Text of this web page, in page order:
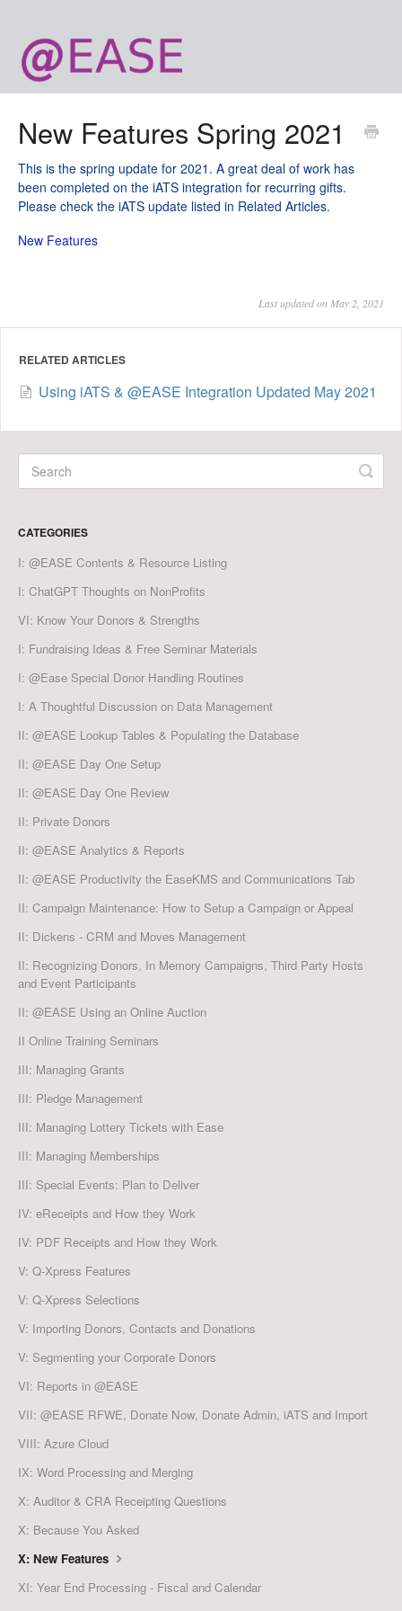
New Features Spring 2021
This is the spring update for 2021. A great deal of work has
been completed on the iATS integration for recurring gifts.
Please check the iATS update listed in Related Articles.
New Features
Last updated on May 2, 2021
RELATED ARTICLES
Using iATS & @EASE Integration Updated May 2021
CATEGORIES
I: @EASE Contents & Resource Listing
I: ChatGPT Thoughts on NonProfits
VI: Know Your Donors & Strengths
I: Fundraising Ideas & Free Seminar Materials
I: @Ease Special Donor Handling Routines
I: A Thoughtful Discussion on Data Management
II: @EASE Lookup Tables & Populating the Database
II: @EASE Day One Setup
II: @EASE Day One Review
II: Private Donors
II: @EASE Analytics & Reports
II: @EASE Productivity the EaseKMS and Communications Tab
II: Campaign Maintenance: How to Setup a Campaign or Appeal
II: Dickens - CRM and Moves Management
II: Recognizing Donors, In Memory Campaigns, Third Party Hosts
and Event Participants
II: @EASE Using an Online Auction
II Online Training Seminars
III: Managing Grants
III: Pledge Management
III: Managing Lottery Tickets with Ease
III: Managing Memberships
III: Special Events: Plan to Deliver
IV: eReceipts and How they Work
IV: PDF Receipts and How they Work
V: Q-Xpress Features
V: Q-Xpress Selections
V: Importing Donors, Contacts and Donations
V: Segmenting your Corporate Donors
VI: Reports in @EASE
VII: @EASE RFWE, Donate Now, Donate Admin, iATS and Import
VIII: Azure Cloud
IX: Word Processing and Merging
X: Auditor & CRA Receipting Questions
X: Because You Asked
X: New Features
XI: Year End Processing - Fiscal and Calendar